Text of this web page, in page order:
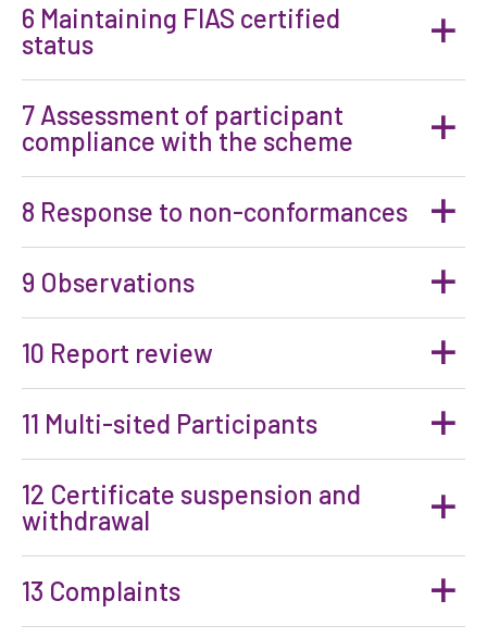
6 Maintaining FIAS certified
status
7 Assessment of participant
compliance with the scheme
8 Response to non-conformances
9 Observations
10 Report review
11 Multi-sited Participants
12 Certificate suspension and
withdrawal
13 Complaints